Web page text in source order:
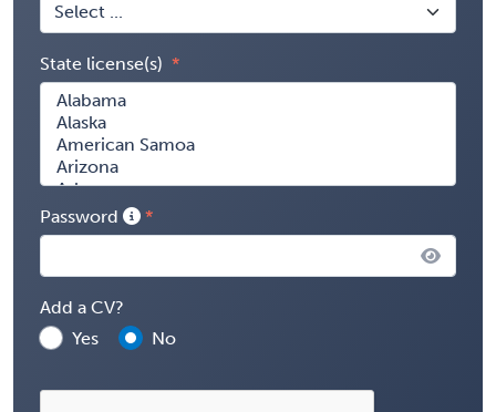
State license(s)
Password
Add a CV?
Yes
No